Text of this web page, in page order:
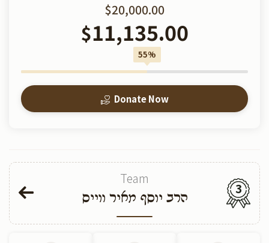
$20,000.00
$11,135.00
55%
Donate Now
Team
הרב יוסף מאיר ווייס
3